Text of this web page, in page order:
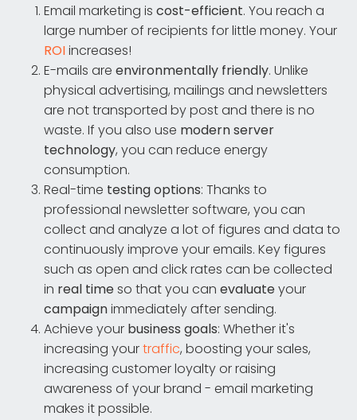
Email marketing is cost-efficient. You reach a
large number of recipients for little money. Your
ROIincreases!
E-mails are environmentally friendly. Unlike
physical advertising, mailings and newsletters
are not transported by post and there is no
waste. If you also use modernserver
technology, you can reduce energy
consumption.
Real-time testing options: Thanks to
professional newsletter software, you can
collect and analyze a lot of figures and data to
continuously improve your emails. Key figures
such as open and click rates can be collected
in real timeso that you can evaluateyour
campaignimmediately after sending.
Achieve your business goals: Whether it's
increasing yourtraffic, boosting your sales,
increasing customer loyalty or raising
awareness of your brand - email marketing
makes it possible.